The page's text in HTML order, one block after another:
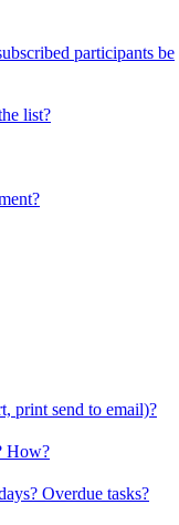
participants be
list?
print send to email)?
How?
Overdue tasks?